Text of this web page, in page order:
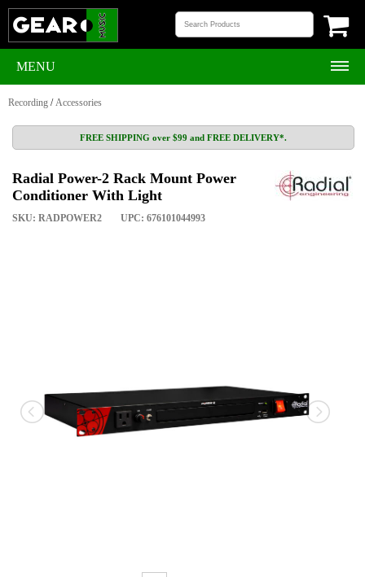
MENU
Recording /Accessories
FREE SHIPPING over $99 and FREE DELIVERY*.
Radial Power-2 Rack Mount Power
Conditioner With Light
SKU: RADPOWER2 UPC: 676101044993